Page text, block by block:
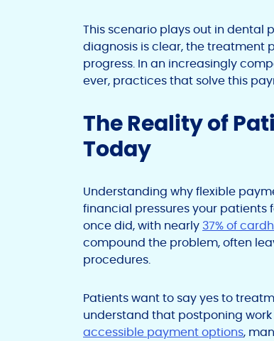
This scenario plays out in dental
diagnosis is clear, the treatment
progress. In an increasingly
ever, practices that solve this
The Reality of
Today
Understanding why flexible
financial pressures your patients
once did, with nearly 37% of
compound the problem, often
procedures.
Patients want to say yes to
understand that postponing
accessible payment options,